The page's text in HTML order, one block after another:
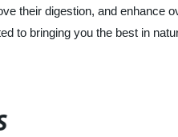
their digestion, and enhance
to bringing you the best in